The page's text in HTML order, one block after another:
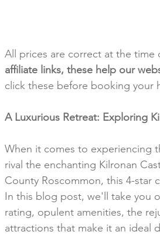
All prices are correct at the time
affiliate links, these help our
click these before booking your
A Luxurious Retreat: Exploring
When it comes to experiencing
rival the enchanting Kilronan
County Roscommon, this 4-star
In this blog post, we'll take you
rating, opulent amenities, the
attractions that make it an ideal